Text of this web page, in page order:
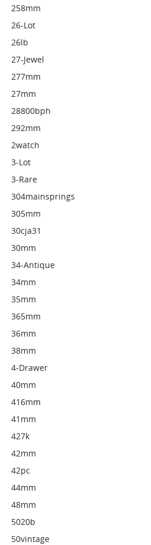
258mm
26-Lot
26lb
27-Jewel
277mm
27mm
28800bph
292mm
2watch
3-Lot
3-Rare
304mainsprings
305mm
30cja31
30mm
34-Antique
34mm
35mm
365mm
36mm
38mm
4-Drawer
40mm
416mm
41mm
427k
42mm
42pc
44mm
48mm
5020b
50vintage